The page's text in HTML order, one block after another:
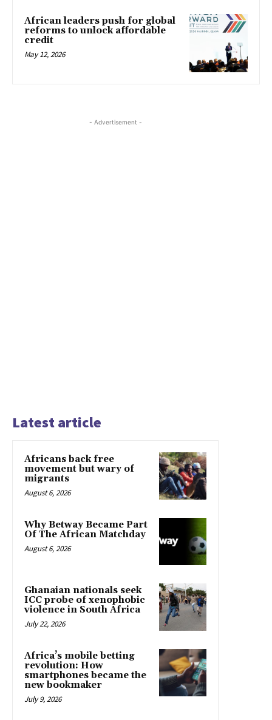
African leaders push for global
reforms to unlock affordable
credit
May 12, 2026
- Advertisement -
Latest article
Africans back free
movement but wary of
migrants
August 6, 2026
Why Betway Became Part
Of The African Matchday
August 6, 2026
Ghanaian nationals seek
ICC probe of xenophobic
violence in South Africa
July 22, 2026
Africa’s mobile betting
revolution: How
smartphones became the
new bookmaker
July 9, 2026